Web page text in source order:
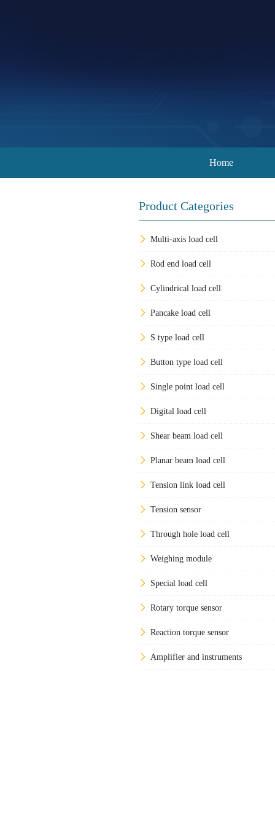
Home
Product Categories
Multi-axis load cell
Rod end load cell
Cylindrical load cell
Pancake load cell
S type load cell
Button type load cell
Single point load cell
Digital load cell
Shear beam load cell
Planar beam load cell
Tension link load cell
Tension sensor
Through hole load cell
Weighing module
Special load cell
Rotary torque sensor
Reaction torque sensor
Amplifier and instruments